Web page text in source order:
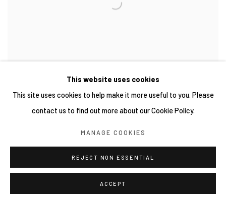
This website uses cookies
This site uses cookies to help make it more useful to you. Please
contact us to find out more about our Cookie Policy.
MANAGE COOKIES
REJECT NON ESSENTIAL
ACCEPT